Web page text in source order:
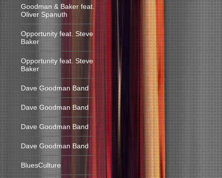
Goodman & Baker feat.
Oliver Spanuth
Opportunity feat. Steve
Baker
Opportunity feat. Steve
Baker
Dave Goodman Band
Dave Goodman Band
Dave Goodman Band
Dave Goodman Band
BluesCulture